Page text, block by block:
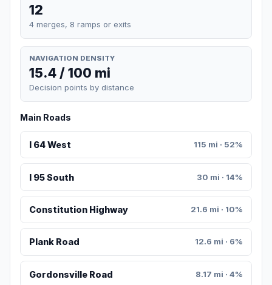
12
4 merges, 8 ramps or exits
NAVIGATION DENSITY
15.4 / 100 mi
Decision points by distance
Main Roads
I 64 West 115 mi · 52%
I 95 South 30 mi · 14%
Constitution Highway 21.6 mi · 10%
Plank Road 12.6 mi · 6%
Gordonsville Road 8.17 mi · 4%